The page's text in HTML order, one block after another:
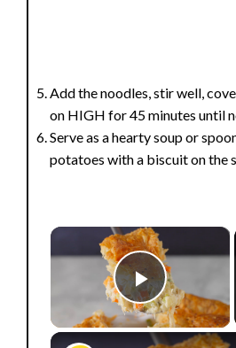
Add the noodles, stir well,
on HIGH for 45 minutes until
Serve as a hearty soup or
potatoes with a biscuit on the
×
Play